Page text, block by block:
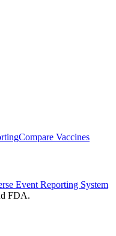
Compare Vaccines
Event Reporting System
FDA.